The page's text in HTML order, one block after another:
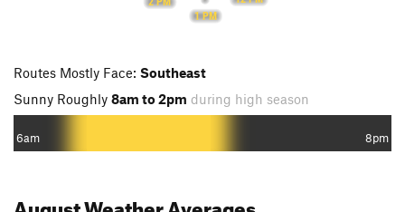
1 PM
Routes Mostly Face: Southeast
Sunny Roughly 8am to 2pm during high season
6am 8pm
AugustWeather Averages